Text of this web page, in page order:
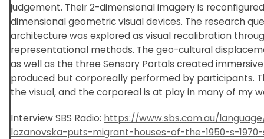
judgement. Their 2-dimensional imagery is
dimensional geometric visual devices. The research
architecture was explored as visual recalibration
representational methods. The geo-cultural
as well as the three Sensory Portals created
produced but corporeally performed by participants.
the visual, and the corporeal is at play in many of my
Interview SBS Radio: https://www.sbs.com.au/
lozanovska-puts-migrant-houses-of-the-1950-s-